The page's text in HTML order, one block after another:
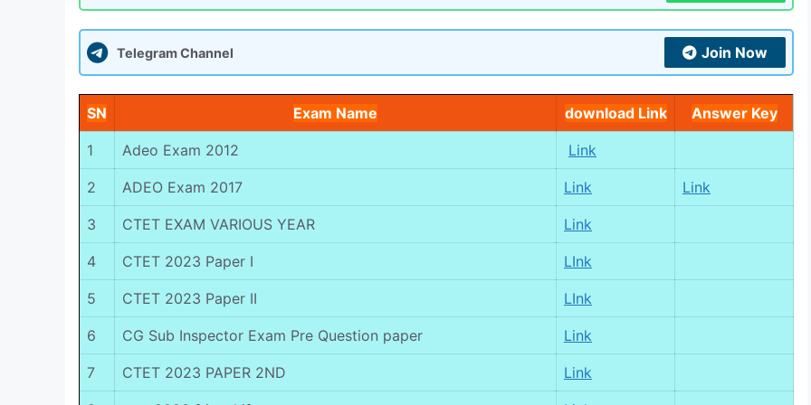
Telegram Channel Join Now
SN Exam Name download Link Answer Key
1 Adeo Exam 2012 Link
2 ADEO Exam 2017 Link Link
3 CTET EXAM VARIOUS YEAR Link
4 CTET 2023 Paper I LInk
5 CTET 2023 Paper II LInk
6 CG Sub Inspector Exam Pre Question paper Link
7 CTET 2023 PAPER 2ND Link